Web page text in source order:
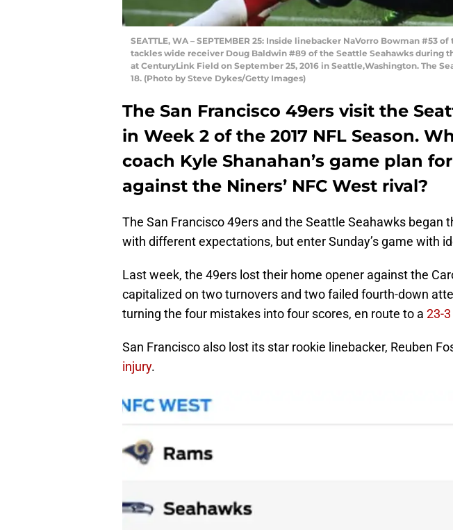
SEATTLE, WA – SEPTEMBER 25: Inside linebacker NaVorro Bowman #53
tackles wide receiver Doug Baldwin #89 of the Seattle Seahawks during
at CenturyLink Field on September 25, 2016 in Seattle,Washington. The
18. (Photo by Steve Dykes/Getty Images)
The San Francisco 49ers visit the
in Week 2 of the 2017 NFL Season.
coach Kyle Shanahan’s game plan
against the Niners’ NFC West rival?
The San Francisco 49ers and the Seattle Seahawks began
with different expectations, but enter Sunday’s game with
Last week, the 49ers lost their home opener against the
capitalized on two turnovers and two failed fourth-down
turning the four mistakes into four scores, en route to a 23-
San Francisco also lost its star rookie linebacker, Reuben
injury.